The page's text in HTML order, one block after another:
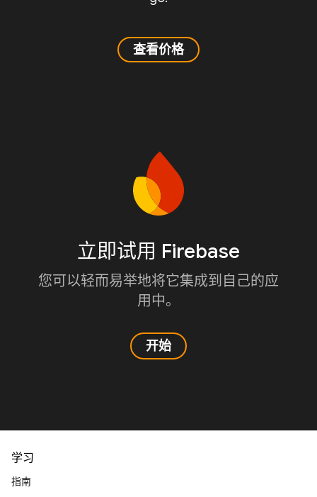
查看价格
立即试用 Firebase
您可以轻而易举地将它集成到自己的应
用中。
开始
学习
指南